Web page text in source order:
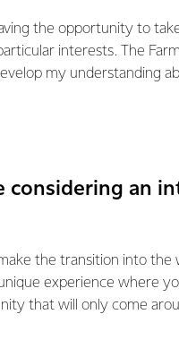
the opportunity to
interests. The
my understanding
considering an
the transition into the
experience where
that will only come